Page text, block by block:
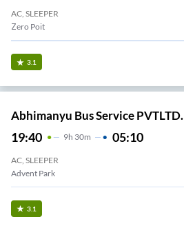
AC, SLEEPER
Zero Poit
3.1
Abhimanyu Bus Service PVTLTD.
19:40 9H 30m 05:10
AC, SLEEPER
Advent Park
3.1